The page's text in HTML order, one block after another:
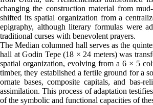
changing the construction material from
shifted its spatial organization from a
epigraphy, although literary formulas were
traditional curses with benevolent prayers.
The Median columned hall serves as the
hall at Godin Tepe (18 × 24 meters) was
spatial organization, evolving from a 6 × 5
timber, they established a fertile ground for a
ornate bases, composite capitals, and bas-
assimilation. This process of adaptation
of the symbolic and functional capacities of